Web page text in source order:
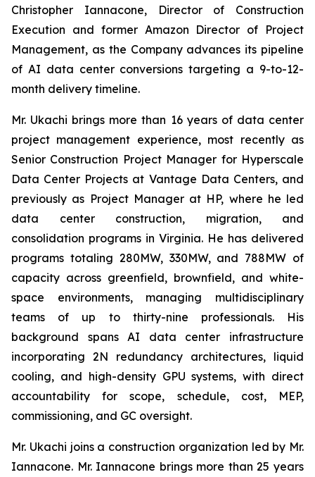
Christopher Iannacone, Director of Construction
Execution and former Amazon Director of Project
Management, as the Company advances its pipeline
of AI data center conversions targeting a 9-to-12-
month delivery timeline.
Mr. Ukachi brings more than 16 years of data center
project management experience, most recently as
Senior Construction Project Manager for Hyperscale
Data Center Projects at Vantage Data Centers, and
previously as Project Manager at HP, where he led
data center construction, migration, and
consolidation programs in Virginia. He has delivered
programs totaling 280MW, 330MW, and 788MW of
capacity across greenfield, brownfield, and white-
space environments, managing multidisciplinary
teams of up to thirty-nine professionals. His
background spans AI data center infrastructure
incorporating 2N redundancy architectures, liquid
cooling, and high-density GPU systems, with direct
accountability for scope, schedule, cost, MEP,
commissioning, and GC oversight.
Mr. Ukachi joins a construction organization led by Mr.
Iannacone. Mr. Iannacone brings more than 25 years